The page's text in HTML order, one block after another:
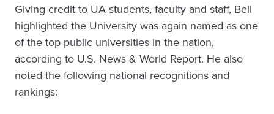
Giving credit to UA students, faculty and staff, Bell
highlighted the University was again named as one
of the top public universities in the nation,
according to U.S. News & World Report. He also
noted the following national recognitions and
rankings: